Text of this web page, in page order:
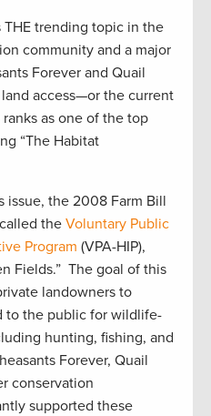
trending topic in the
community and a major
Forever and Quail
access—or the current
as one of the top
“The Habitat
issue, the 2008 Farm Bill
the Voluntary Public
Program (VPA-HIP),
Fields.” The goal of this
landowners to
to the public for wildlife-
hunting, fishing, and
Forever, Quail
conservation
supported these